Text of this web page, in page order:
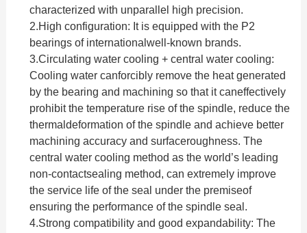
characterized with unparallel high precision.
2.High configuration: It is equipped with the P2
bearings of internationalwell-known brands.
3.Circulating water cooling + central water cooling:
Cooling water canforcibly remove the heat generated
by the bearing and machining so that it caneffectively
prohibit the temperature rise of the spindle, reduce the
thermaldeformation of the spindle and achieve better
machining accuracy and surfaceroughness. The
central water cooling method as the world’s leading
non-contactsealing method, can extremely improve
the service life of the seal under the premiseof
ensuring the performance of the spindle seal.
4.Strong compatibility and good expandability: The